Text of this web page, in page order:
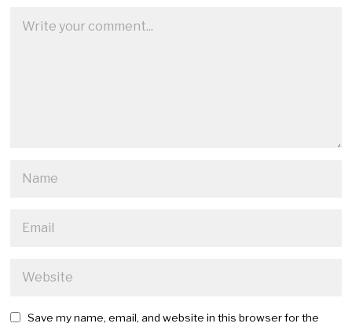
Save my name, email, and website in this browser for the